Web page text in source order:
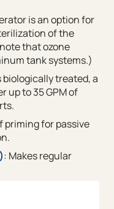
is an option for
of the
that ozone
tank systems.)
biologically treated, a
up to 35 GPM of
priming for passive
: Makes regular